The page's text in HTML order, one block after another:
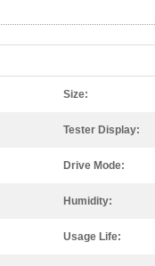
Size:
Tester Display:
Drive Mode:
Humidity:
Usage Life: